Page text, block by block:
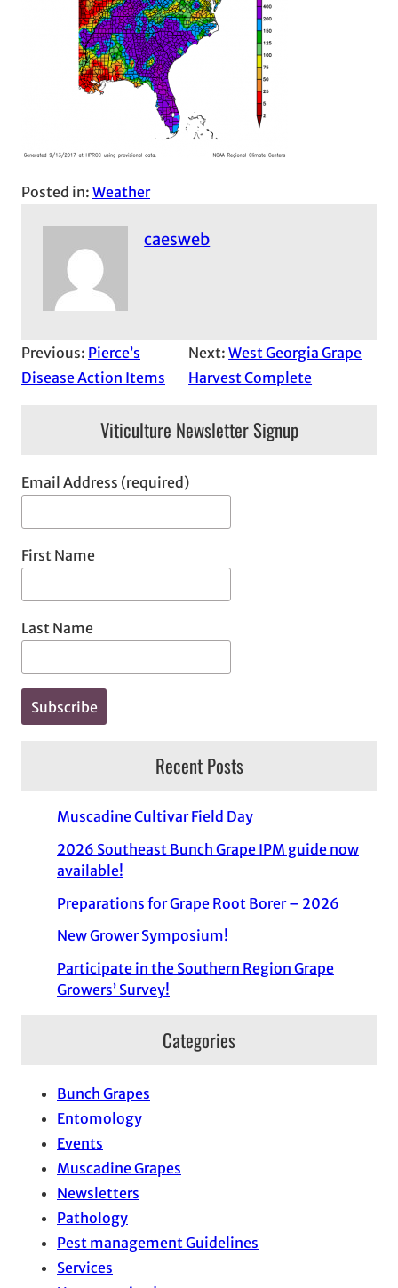
Posted in: Weather
caesweb
Previous: Pierce’s
Disease Action Items
Next:West Georgia Grape
Harvest Complete
Viticulture Newsletter Signup
Email Address (required)
First Name
Last Name
Recent Posts
Muscadine Cultivar Field Day
2026 Southeast Bunch Grape IPM guide now
available!
Preparations for Grape Root Borer – 2026
New Grower Symposium!
Participate in the Southern Region Grape
Growers’ Survey!
Categories
Bunch Grapes
Entomology
Events
Muscadine Grapes
Newsletters
Pathology
Pest management Guidelines
Services